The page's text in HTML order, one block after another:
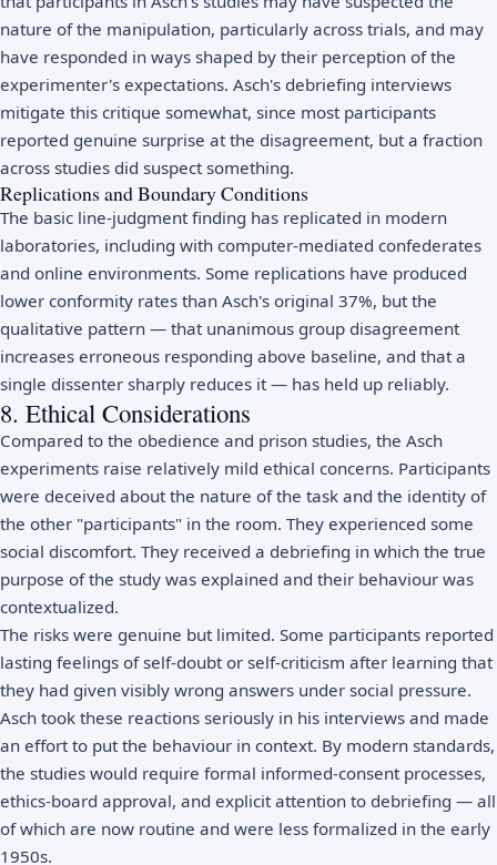
nature of the manipulation, particularly across trials, and may
have responded in ways shaped by their perception of the
experimenter's expectations. Asch's debriefing interviews
mitigate this critique somewhat, since most participants
reported genuine surprise at the disagreement, but a fraction
across studies did suspect something.
Replications and Boundary Conditions
The basic line-judgment finding has replicated in modern
laboratories, including with computer-mediated confederates
and online environments. Some replications have produced
lower conformity rates than Asch's original 37%, but the
qualitative pattern — that unanimous group disagreement
increases erroneous responding above baseline, and that a
single dissenter sharply reduces it — has held up reliably.
8. Ethical Considerations
Compared to the obedience and prison studies, the Asch
experiments raise relatively mild ethical concerns. Participants
were deceived about the nature of the task and the identity of
the other "participants" in the room. They experienced some
social discomfort. They received a debriefing in which the true
purpose of the study was explained and their behaviour was
contextualized.
The risks were genuine but limited. Some participants reported
lasting feelings of self-doubt or self-criticism after learning that
they had given visibly wrong answers under social pressure.
Asch took these reactions seriously in his interviews and made
an effort to put the behaviour in context. By modern standards,
the studies would require formal informed-consent processes,
ethics-board approval, and explicit attention to debriefing — all
of which are now routine and were less formalized in the early
1950s.